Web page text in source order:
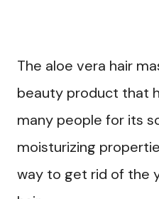
The aloe vera hair
beauty product that
many people for its
moisturizing
way to get rid of the